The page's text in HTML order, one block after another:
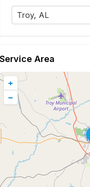
Troy, AL
Service Area
+
−